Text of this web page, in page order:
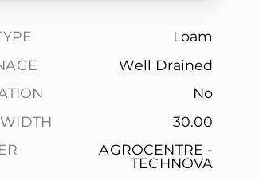
Loam
Well Drained
No
30.00
AGROCENTRE -
TECHNOVA